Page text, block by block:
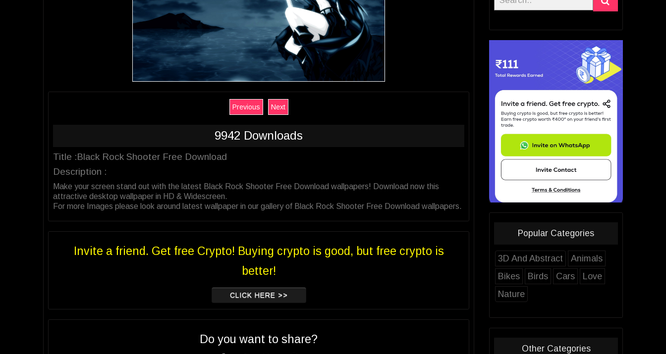
Previous Next
9942 Downloads
Title :Black Rock Shooter Free Download
Description :
Make your screen stand out with the latest Black Rock Shooter Free Download wallpapers! Download now this
attractive desktop wallpaper in HD & Widescreen.
For more Images please look around latest wallpaper in our gallery of Black Rock Shooter Free Download wallpapers.
Invite a friend. Get free Crypto! Buying crypto is good, but free crypto is
better!
CLICK HERE >>
Do you want to share?
Popular Categories
3D And Abstract
Animals
Bikes
Birds Cars
Love
Nature
Other Categories